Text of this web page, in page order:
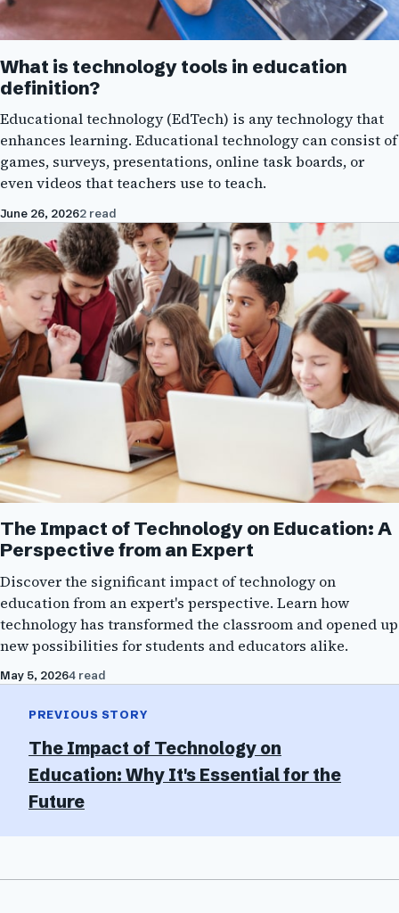
What is technology tools in education
definition?
Educational technology (EdTech) is any technology that
enhances learning. Educational technology can consist of
games, surveys, presentations, online task boards, or
even videos that teachers use to teach.
June 26, 20262 read
The Impact of Technology on Education: A
Perspective from an Expert
Discover the significant impact of technology on
education from an expert's perspective. Learn how
technology has transformed the classroom and opened up
new possibilities for students and educators alike.
May 5, 20264 read
PREVIOUS STORY
The Impact of Technology on
Education: Why It's Essential for the
Future